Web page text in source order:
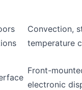
Convection,
temperature
Front-
electronic